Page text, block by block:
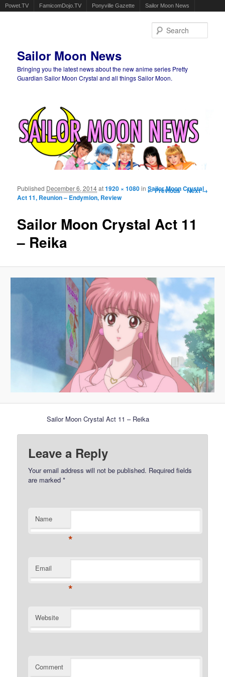
Powet.TV FamicomDojo.TV Ponyville Gazette Sailor Moon News
Sailor Moon News
Bringing you the latest news about the new anime series Pretty
Guardian Sailor Moon Crystal and all things Sailor Moon.
Image navigation
← Previous Next →
Sailor Moon Crystal Act 11
– Reika
Published December 6, 2014at1920 × 1080inSailor Moon Crystal
Act 11, Reunion – Endymion, Review
Sailor Moon Crystal Act 11 – Reika
Leave a Reply
Your email address will not be published. Required fields
are marked*
Name
*
Email
*
Website
Comment